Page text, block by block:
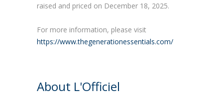
raised and priced on December 18, 2025.
For more information, please visit
https://www.thegenerationessentials.com/
About L'Officiel